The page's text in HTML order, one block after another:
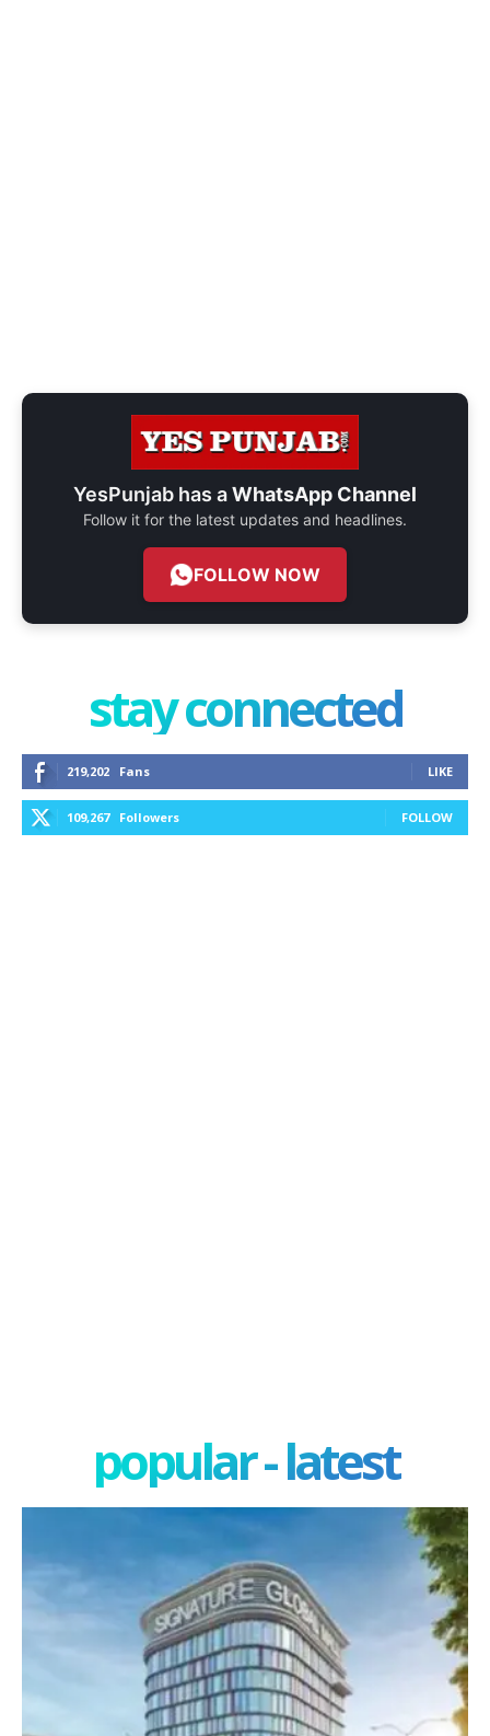
YesPunjab has aWhatsApp Channel
Follow it for the latest updates and headlines.
FOLLOW NOW
stay connected
219,202 Fans LIKE
109,267 Followers FOLLOW
popular - latest